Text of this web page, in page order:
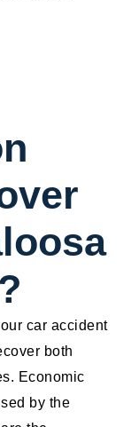
car accident
both
Economic
by the